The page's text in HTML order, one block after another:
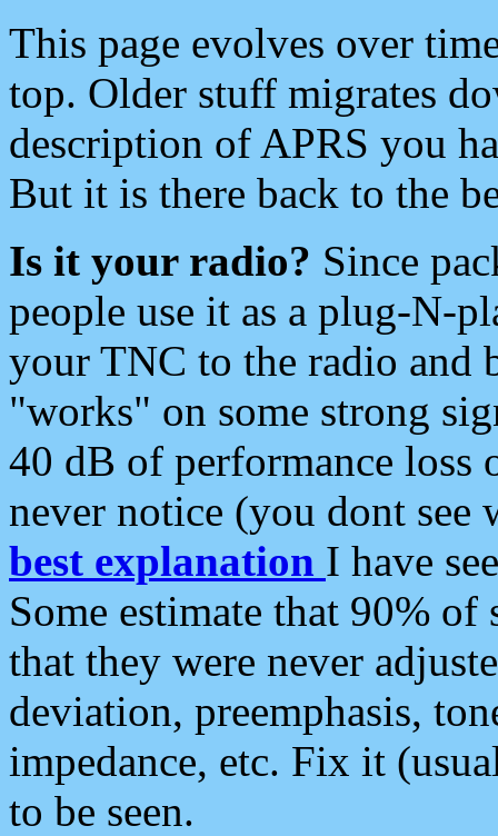
This page evolves over
top. Older stuff migrates
description of APRS you
But it is there back to the
Is it your radio? Since
people use it as a plug-N-
your TNC to the radio and
"works" on some strong
40 dB of performance loss
never notice (you dont see
best explanation I have
Some estimate that 90%
that they were never
deviation, preemphasis,
impedance, etc. Fix it
to be seen.